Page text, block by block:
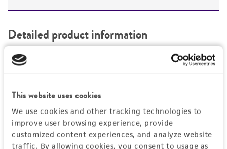
This website uses cookies
We use cookies and other tracking technologies to
improve user browsing experience, provide
customized content experiences, and analyze website
traffic. By allowing cookies, you consent to usage as
PERMITS & RESTRICTIONS
REFERENCES
Detailed product information
EXPAND ALL
Preceptrol
No
Handling information
Medium
History